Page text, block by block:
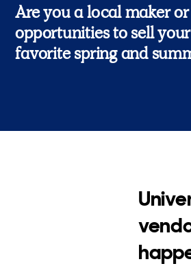
Are you a local maker
opportunities to sell
favorite spring and